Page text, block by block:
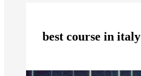
best course in italy